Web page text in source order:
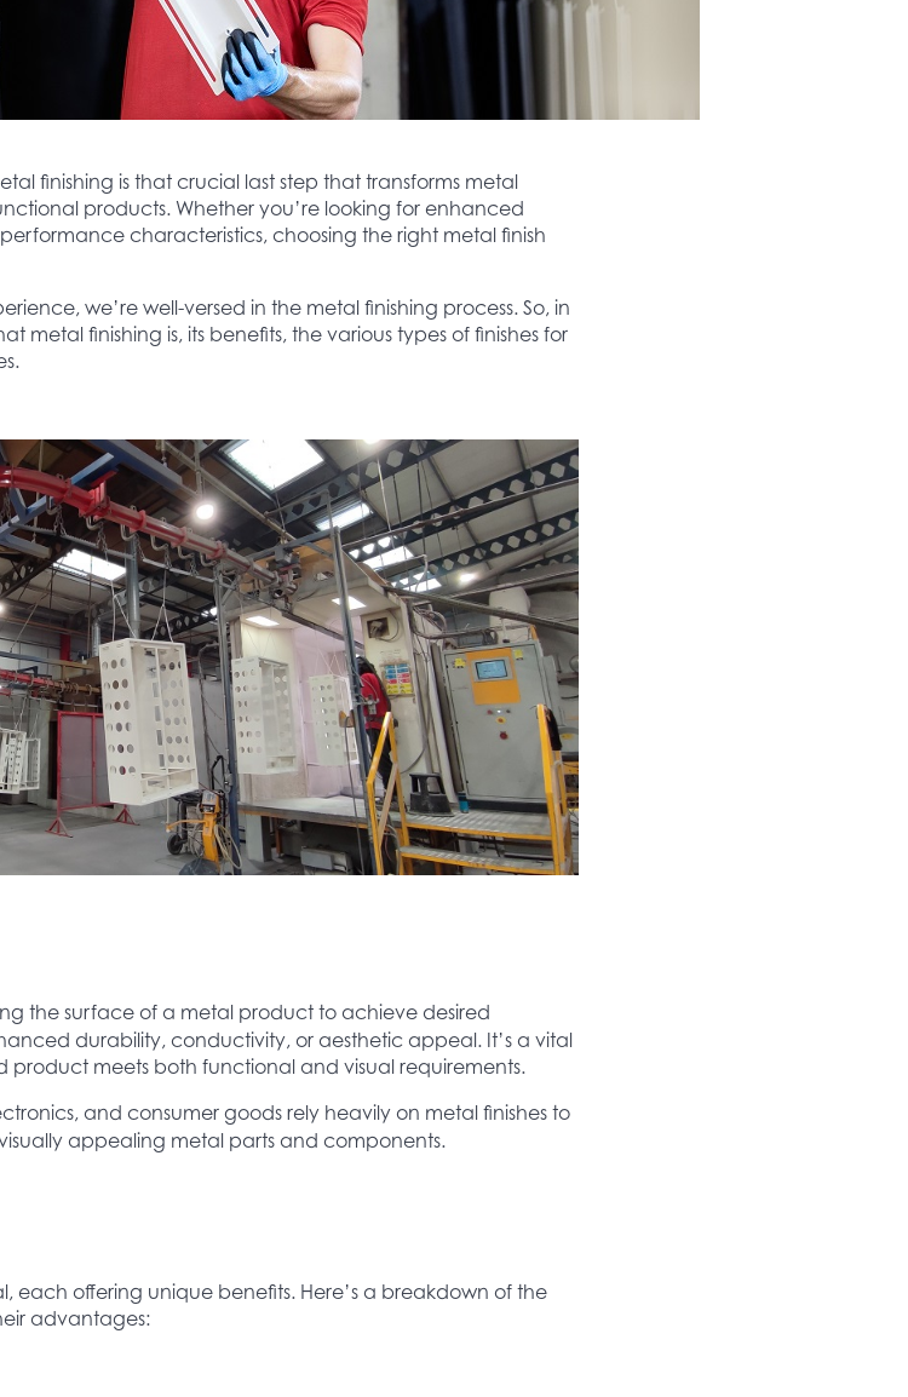
finishing is that crucial last step that transforms metal
products. Whether you’re looking for enhanced
characteristics, choosing the right metal finish
we’re well-versed in the metal finishing process. So, in
metal finishing is, its benefits, the various types of finishes for
the surface of a metal product to achieve desired
durability, conductivity, or aesthetic appeal. It’s a vital
product meets both functional and visual requirements.
and consumer goods rely heavily on metal finishes to
appealing metal parts and components.
each offering unique benefits. Here’s a breakdown of the
advantages: